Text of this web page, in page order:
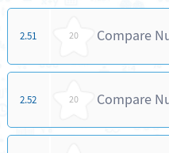
2.51 20 Compare
2.52 20 Compare